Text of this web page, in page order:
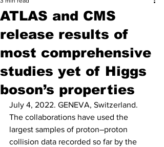
ATLAS and CMS
release results of
most comprehensive
studies yet of Higgs
boson’s properties
July 4, 2022. GENEVA, Switzerland.
The collaborations have used the
largest samples of proton–proton
collision data recorded so far by the